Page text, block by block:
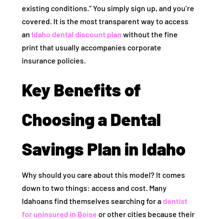
existing conditions.” You simply sign up, and you’re
covered. It is the most transparent way to access
an Idaho dental discount plan without the fine
print that usually accompanies corporate
insurance policies.
Key Benefits of
Choosing a Dental
Savings Plan in Idaho
Why should you care about this model? It comes
down to two things: access and cost. Many
Idahoans find themselves searching for adentist
for uninsured in Boise or other cities because their